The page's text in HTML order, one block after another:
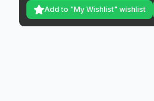
Add to "My Wishlist" wishlist